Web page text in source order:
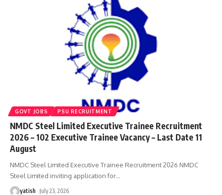
GOVT JOBS PSU RECRUITMENT
NMDC Steel Limited Executive Trainee Recruitment
2026 – 102 Executive Trainee Vacancy – Last Date 11
August
NMDC Steel Limited Executive Trainee Recruitment 2026 NMDC
Steel Limited inviting application for…
yatish July 23, 2026